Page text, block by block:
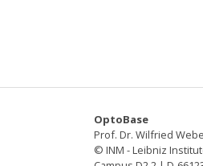
We
transcriptional
OptoBase
Prof. Dr. Wilfried
© INM - Leibniz